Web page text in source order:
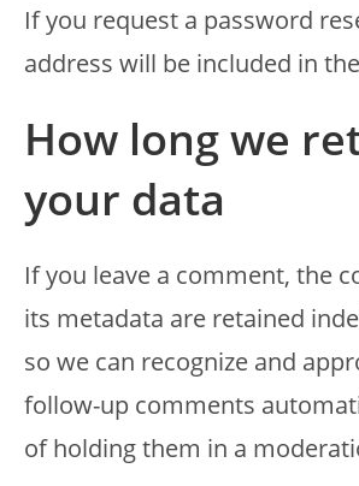
If you request a password
address will be included in
How long we
your data
If you leave a comment, the
its metadata are retained
so we can recognize and
follow-up comments
of holding them in a